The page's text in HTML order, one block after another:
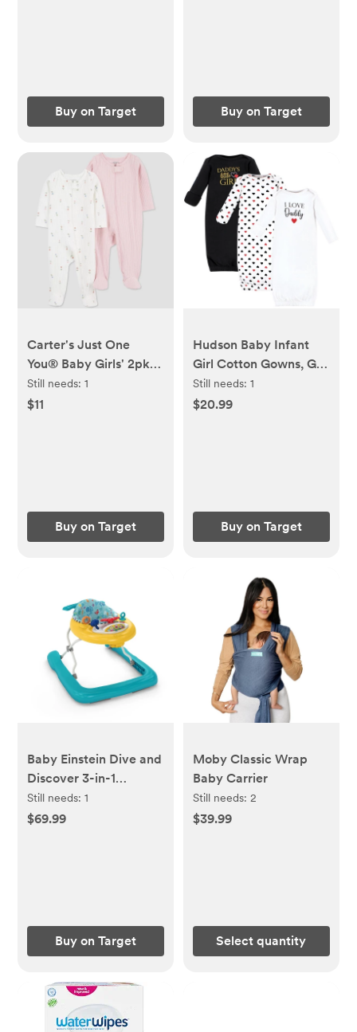
Buy on Target Buy on Target
Carter's Just One
You® Baby Girls' 2pk
Floral Sleep N' Play -
Pink/Ivory
Still needs:1
$11
Buy on Target
Hudson Baby Infant
Girl Cotton Gowns, Girl
Daddy Red Black
Still needs: 1
$20.99
Buy on Target
Baby Einstein Dive and
Discover 3-in-1
Submarine Baby
Walker
Still needs:1
$69.99
Buy on Target
Moby Classic Wrap
Baby Carrier
Still needs: 2
$39.99
Select quantity